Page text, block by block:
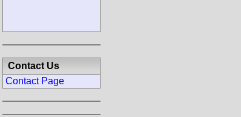
Contact Us
Contact Page